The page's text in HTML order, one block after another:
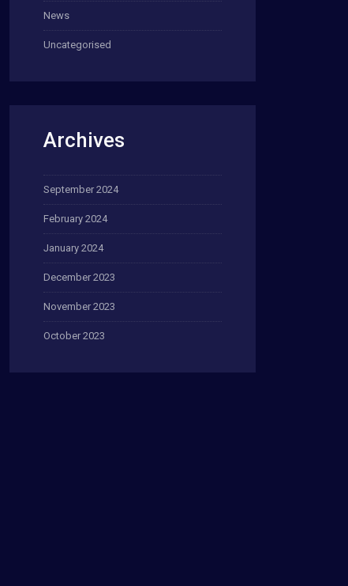
News
Uncategorised
Archives
September 2024
February 2024
January 2024
December 2023
November 2023
October 2023